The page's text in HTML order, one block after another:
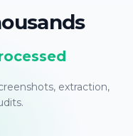
extraction,